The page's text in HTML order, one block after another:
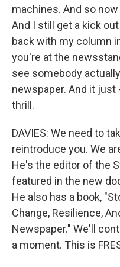
machines. And so
And I still get a kick
back with my column
you're at the
see somebody
newspaper. And it just
thrill.
DAVIES: We need to
reintroduce you. We
He's the editor of the
featured in the new
He also has a book,
Change, Resilience,
Newspaper." We'll
a moment. This is